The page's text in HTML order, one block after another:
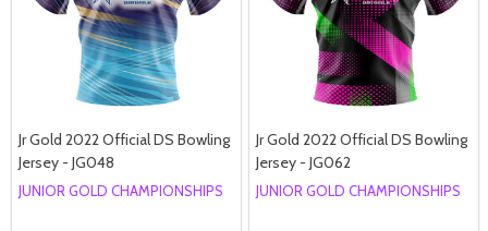
Jr Gold 2022 Official DS Bowling
Jersey - JG048
JUNIOR GOLD CHAMPIONSHIPS
Jr Gold 2022 Official DS Bowling
Jersey - JG062
JUNIOR GOLD CHAMPIONSHIPS